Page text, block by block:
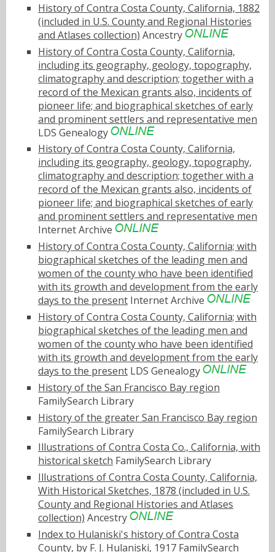
History of Contra Costa County, California, 1882
(included in U.S. County and Regional Histories
and Atlases collection) Ancestry
History of Contra Costa County, California,
including its geography, geology, topography,
climatography and description; together with a
record of the Mexican grants also, incidents of
pioneer life; and biographical sketches of early
and prominent settlers and representative men
LDS Genealogy
History of Contra Costa County, California,
including its geography, geology, topography,
climatography and description; together with a
record of the Mexican grants also, incidents of
pioneer life; and biographical sketches of early
and prominent settlers and representative men
Internet Archive
History of Contra Costa County, California; with
biographical sketches of the leading men and
women of the county who have been identified
with its growth and development from the early
days to the present Internet Archive
History of Contra Costa County, California; with
biographical sketches of the leading men and
women of the county who have been identified
with its growth and development from the early
days to the present LDS Genealogy
History of the San Francisco Bay region
FamilySearch Library
History of the greater San Francisco Bay region
FamilySearch Library
Illustrations of Contra Costa Co., California, with
historical sketch FamilySearch Library
Illustrations of Contra Costa County, California,
With Historical Sketches, 1878 (included in U.S.
County and Regional Histories and Atlases
collection) Ancestry
Index to Hulaniski's history of Contra Costa
County, by F. J. Hulaniski, 1917 FamilySearch